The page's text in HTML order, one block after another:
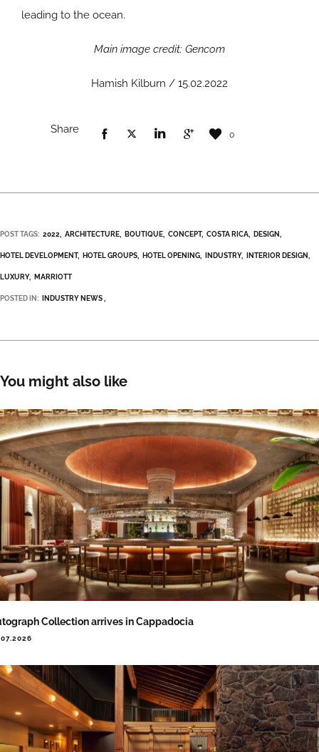
leading to the ocean.
Main image credit: Gencom
Hamish Kilburn / 15.02.2022
Share 0
POST TAGS: 2022 ARCHITECTURE BOUTIQUE CONCEPT COSTA RICA DESIGN
HOTEL DEVELOPMENT HOTEL GROUPS HOTEL OPENING INDUSTRY INTERIOR DESIGN
LUXURY MARRIOTT
POSTED IN: INDUSTRY NEWS
You might also like
Collection arrives in Cappadocia